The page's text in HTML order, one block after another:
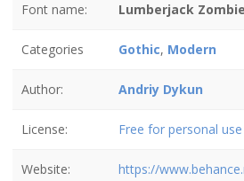
Font name: Lumberjack Zombie
Categories Gothic, Modern
Author: Andriy Dykun
License: Free for personal use
Website: https://